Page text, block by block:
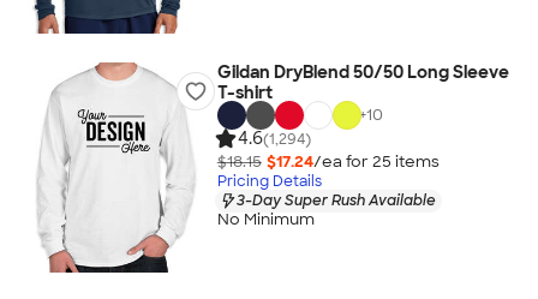
Gildan DryBlend 50/50 Long Sleeve
T-shirt
+10
4.6(1,294)
$18.15 $17.24/ea for 25 items
Pricing Details
3-Day Super Rush Available
No Minimum